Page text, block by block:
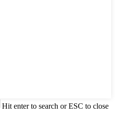
Hit enter to search or ESC to close